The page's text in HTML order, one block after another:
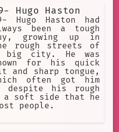
to watch anime,
spend hours
shows. When Ken
he started playing
good at the sport,
one of the best
He also started
other otakus, and
anime together.
Ken went to
to play tennis,
anime club. He
Hugo Haston
Hugo Haston had
been a tough
growing up in
rough streets of
big city. He was
for his quick
and sharp tongue,
often got him
his rough
a soft side that he
people.